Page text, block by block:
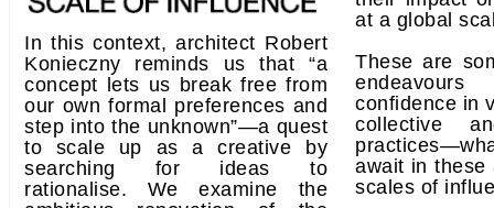
In this context, architect Robert
Konieczny reminds us that “a
concept lets us break free from
our own formal preferences and
step into the unknown”—a quest
to scale up as a creative by
searching for ideas to
rationalise. We examine the
at a global
These are
confidence in
collective
await in these
scales of